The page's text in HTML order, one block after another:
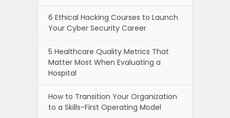
6 Ethical Hacking Courses to Launch
Your Cyber Security Career
5 Healthcare Quality Metrics That
Matter Most When Evaluating a
Hospital
How to Transition Your Organization
to a Skills-First Operating Model